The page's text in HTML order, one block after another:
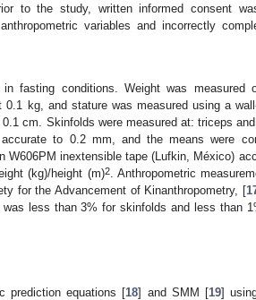
to the study, written informed consent
variables and incorrectly
fasting conditions. Weight was measured
kg, and stature was measured using a
cm. Skinfolds were measured at: triceps
to 0.2 mm, and the means were
W606PM inextensible tape (Lufkin, México)
(kg)/height (m)2. Anthropometric
for the Advancement of Kinanthropometry, [
less than 3% for skinfolds and less than
prediction equations [18] and SMM [19]